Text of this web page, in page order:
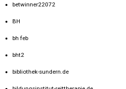
betwinner22072
BH
bh feb
bht2
bibliothek-sundern.de